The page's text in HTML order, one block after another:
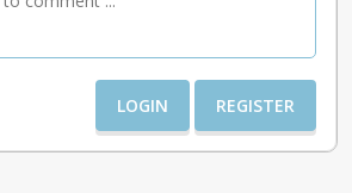
LOGIN REGISTER